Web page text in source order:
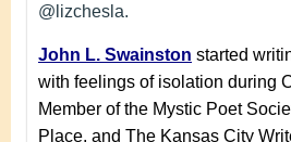
@lizchesla.
John L. Swainston started
with feelings of isolation during
Member of the Mystic Poet
Place, and The Kansas City